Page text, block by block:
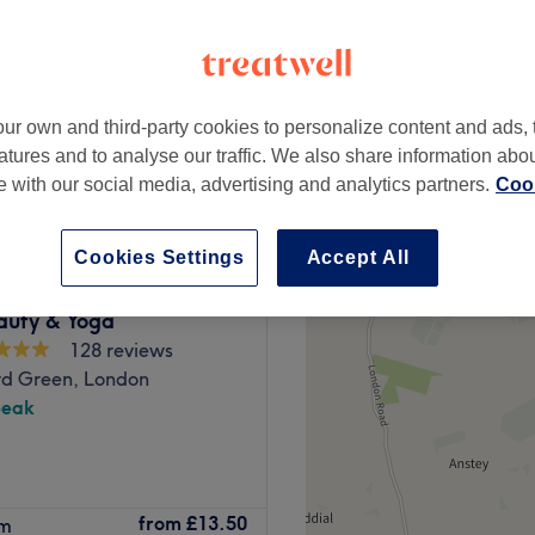
from £6.40
save up to 20%
station, Styles
High Street in
& Yoga
128 reviews
Green, London
from £13.50
own and third-party cookies to personalize content and ads,
and to analyse our traffic. We also share information
with our social media, advertising and analytics partners.
Accept All
Cookies Settings